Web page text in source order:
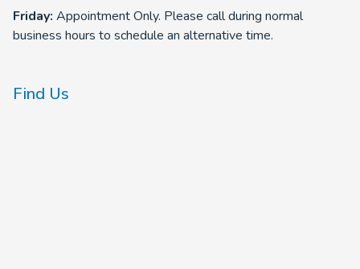
Friday: Appointment Only. Please call during normal
business hours to schedule an alternative time.
Find Us